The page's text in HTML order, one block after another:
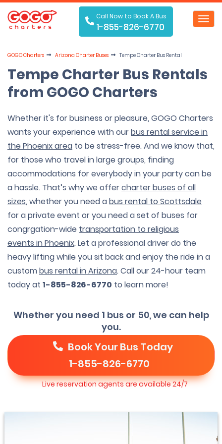
Call Now to Book A Bus
1-855-826-6770
GOGO Charters Arizona Charter Buses Tempe Charter Bus Rental
Tempe Charter Bus Rentals
from GOGO Charters
Whether it's for business or pleasure, GOGO Charters
wants your experience with ourbus rental service in
the Phoenix area to be stress-free. And we know that,
for those who travel in large groups, finding
accommodations for everybody in your party can be
a hassle. That’s why we offercharter buses of all
sizes, whether you need abus rental to Scottsdale
for a private event or you need a set of buses for
congrgation-wide transportation to religious
events in Phoenix. Let a professional driver do the
heavy lifting while you sit back and enjoy the ride in a
custombus rental in Arizona. Call our 24-hour team
today at 1-855-826-6770 to learn more!
Whether you need 1 bus or 50, we can help
you.
Book Your Bus Today
1-855-826-6770
Live reservation agents are available 24/7